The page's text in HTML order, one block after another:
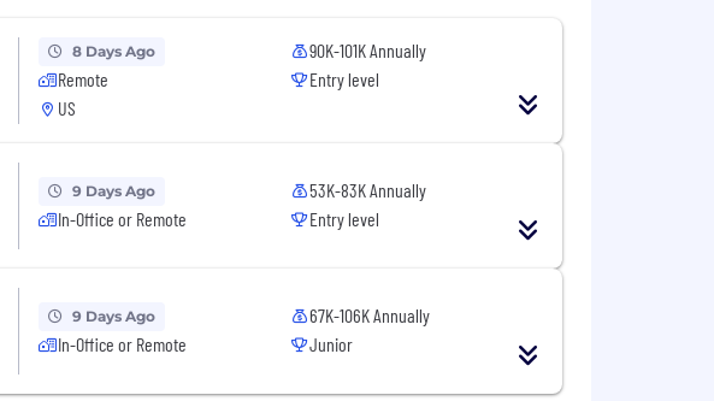
8 Days Ago
Remote
US
90K-101K Annually
Entry level
9 Days Ago
In-Office or Remote
53K-83K Annually
Entry level
9 Days Ago
In-Office or Remote
67K-106K Annually
Junior